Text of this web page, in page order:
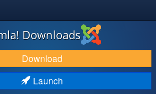
DOWNLOAD & EXTEND
DISCOVER & LEARN
Downloads
Download
Launch